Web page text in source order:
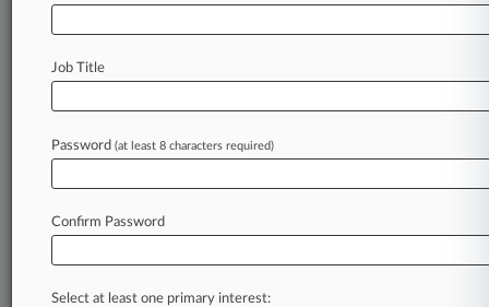
Mont. Revenue in July $8M Below Last Year
Beltway Moves: Hogan Lovells Cadwalader,
August 07, 2026
KC 'Professionally Embarrassed' Set To Quit
POCA Case
Stay ahead of the curve
In the legal profession, information is the key to
Job Title
Password (at least 8 characters required)
Confirm Password
Select at least one primary interest: